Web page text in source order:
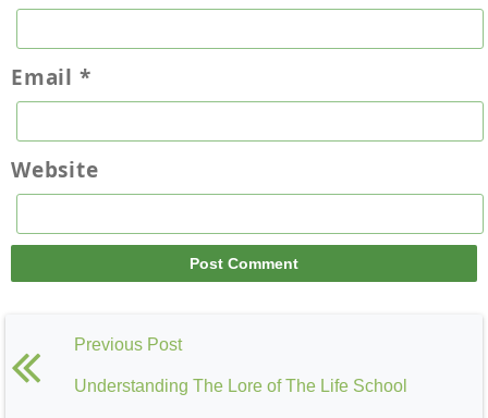
Email *
Website
Previous Post
Understanding The Lore of The Life School